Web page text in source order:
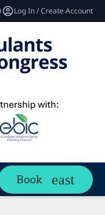
Log In / Create Account
Book